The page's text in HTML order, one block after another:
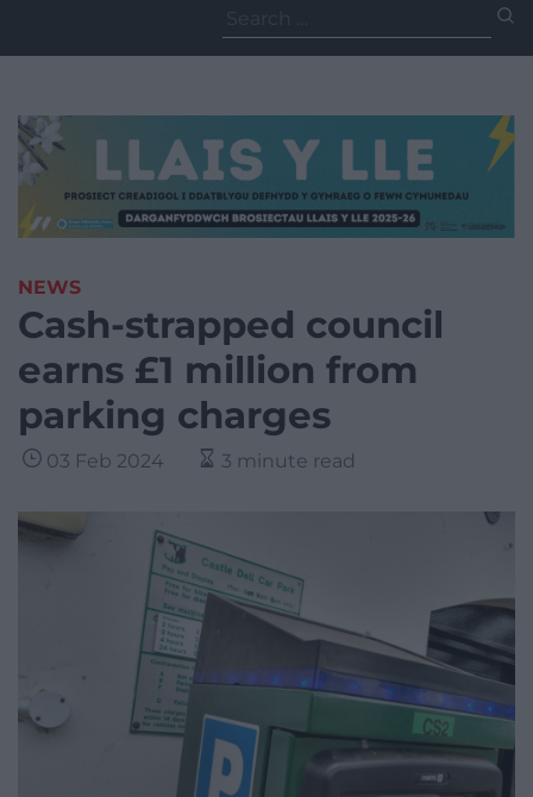
for:
NEWS
Cash-strapped council
earns £1 million from
parking charges
03 Feb 2024 3 minute read